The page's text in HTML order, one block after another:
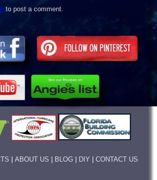
to post a comment.
ABOUT US BLOG DIY CONTACT US